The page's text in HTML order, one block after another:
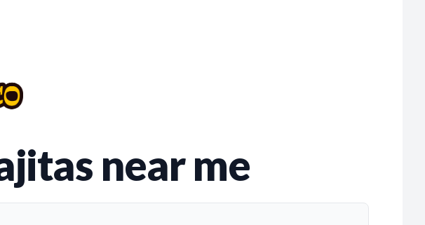
near me